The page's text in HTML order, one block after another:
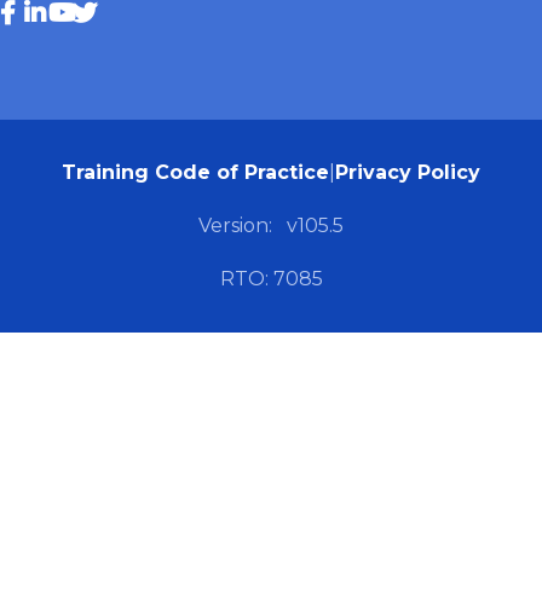
Training Code of Practice Privacy Policy
Version: v105.5
RTO: 7085